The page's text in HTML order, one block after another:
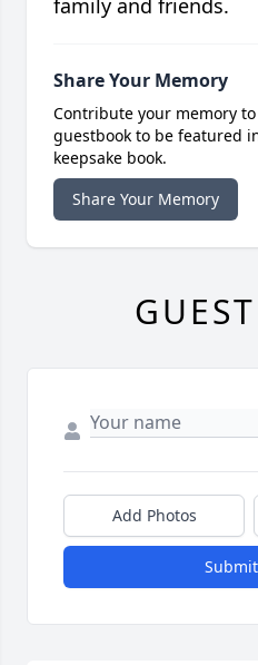
family and friends.
Share Your Memory
Contribute your memory
guestbook to be featured
keepsake book.
Share Your Memory
Add Photos